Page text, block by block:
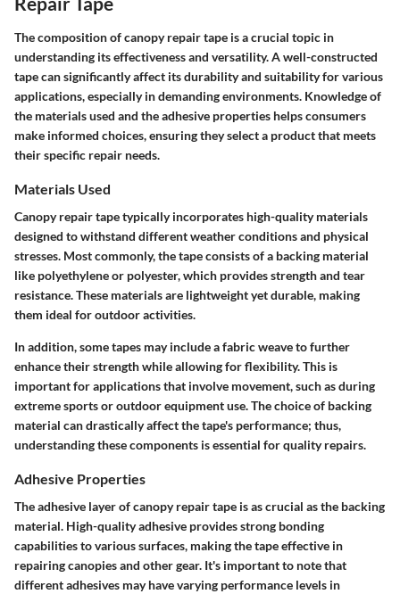
The composition of canopy repair tape is a crucial topic in
understanding its effectiveness and versatility. A well-constructed
tape can significantly affect its durability and suitability for various
applications, especially in demanding environments. Knowledge of
the materials used and the adhesive properties helps consumers
make informed choices, ensuring they select a product that meets
their specific repair needs.
Materials Used
Canopy repair tape typically incorporates high-quality materials
designed to withstand different weather conditions and physical
stresses. Most commonly, the tape consists of a backing material
like polyethylene or polyester, which provides strength and tear
resistance. These materials are lightweight yet durable, making
them ideal for outdoor activities.
In addition, some tapes may include a fabric weave to further
enhance their strength while allowing for flexibility. This is
important for applications that involve movement, such as during
extreme sports or outdoor equipment use. The choice of backing
material can drastically affect the tape's performance; thus,
understanding these components is essential for quality repairs.
Adhesive Properties
The adhesive layer of canopy repair tape is as crucial as the backing
material. High-quality adhesive provides strong bonding
capabilities to various surfaces, making the tape effective in
repairing canopies and other gear. It's important to note that
different adhesives may have varying performance levels in